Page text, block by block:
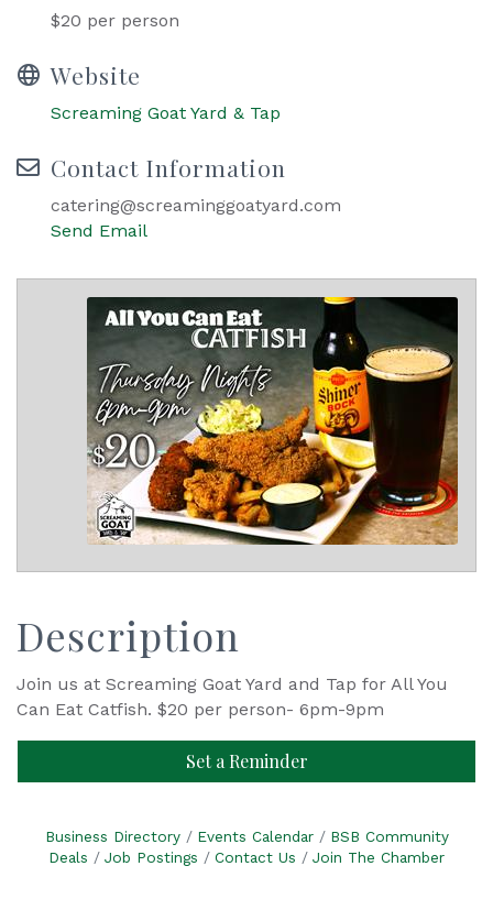
$20 per person
Website
Screaming Goat Yard & Tap
Contact Information
catering@screaminggoatyard.com
Send Email
Description
Join us at Screaming Goat Yard and Tap for All You
Can Eat Catfish. $20 per person- 6pm-9pm
Set a Reminder
Business Directory Events Calendar
BSB Community
Deals
Job Postings Contact Us Join The Chamber